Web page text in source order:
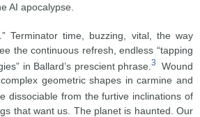
AI apocalypse.
Terminator time, buzzing, vital, the way
the continuous refresh, endless “tapping
in Ballard’s prescient phrase.3
Wound
geometric shapes in carmine and
dissociable from the furtive inclinations of
that want us. The planet is haunted. Our